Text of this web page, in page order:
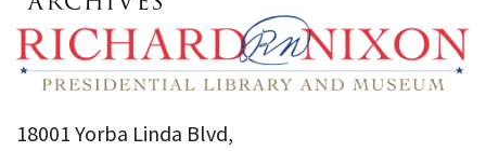
18001 Yorba Linda Blvd,